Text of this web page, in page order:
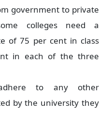
government to private
colleges need a
of 75 per cent in class
in each of the three
to any other
by the university they